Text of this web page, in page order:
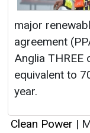
major
agreement
Anglia THREE
equivalent to
year.
Clean Power |